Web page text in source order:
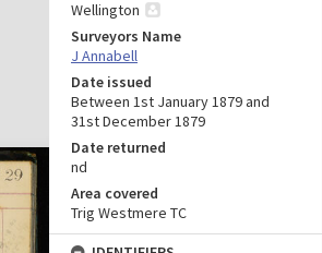
Wellington
Surveyors Name
J Annabell
Date issued
Between 1st January 1879 and
31st December 1879
Date returned
nd
Area covered
Trig Westmere TC